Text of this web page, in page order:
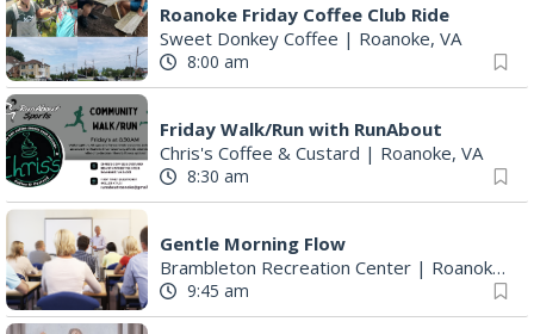
Roanoke Friday Coffee Club Ride
Sweet Donkey Coffee | Roanoke, VA
8:00 am
Friday Walk/Run with RunAbout
Chris's Coffee & Custard | Roanoke, VA
8:30 am
Gentle Morning Flow
Brambleton Recreation Center | Roanoke, VA
9:45 am